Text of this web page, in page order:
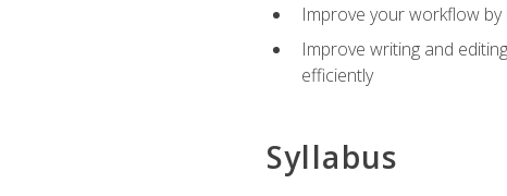
Improve your workflow
Improve writing and
efficiently
Syllabus